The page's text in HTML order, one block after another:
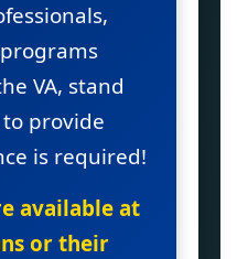
VA, stand
provide
is required!
available at
or their